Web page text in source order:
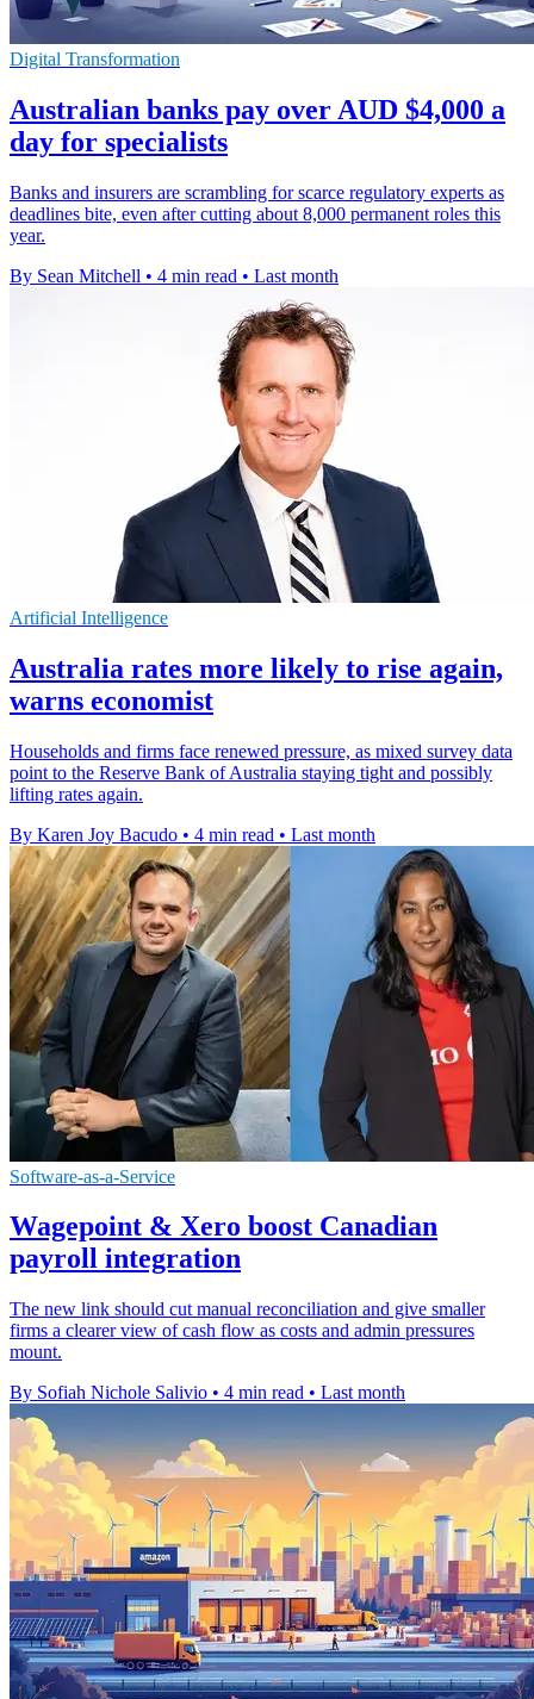
Digital Transformation
Australian banks pay over AUD $4,000 a
day for specialists
Banks and insurers are scrambling for scarce regulatory experts as
deadlines bite, even after cutting about 8,000 permanent roles this
year.
By Sean Mitchell • 4 min read • Last month
Artificial Intelligence
Australia rates more likely to rise again,
warns economist
Households and firms face renewed pressure, as mixed survey data
point to the Reserve Bank of Australia staying tight and possibly
lifting rates again.
By Karen Joy Bacudo • 4 min read • Last month
Software-as-a-Service
Wagepoint & Xero boost Canadian
payroll integration
The new link should cut manual reconciliation and give smaller
firms a clearer view of cash flow as costs and admin pressures
mount.
By Sofiah Nichole Salivio • 4 min read • Last month